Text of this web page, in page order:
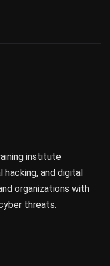
institute
hacking, and digital
organizations with
threats.